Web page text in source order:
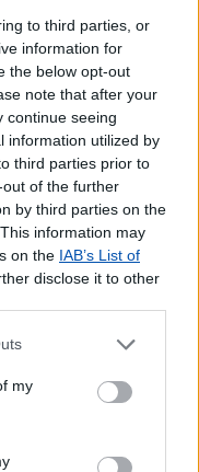
to third parties, or
information for
the below opt-out
note that after your
continue seeing
information utilized by
third parties prior to
of the further
by third parties on the
information may
on the IAB’s List of
disclose it to other
my